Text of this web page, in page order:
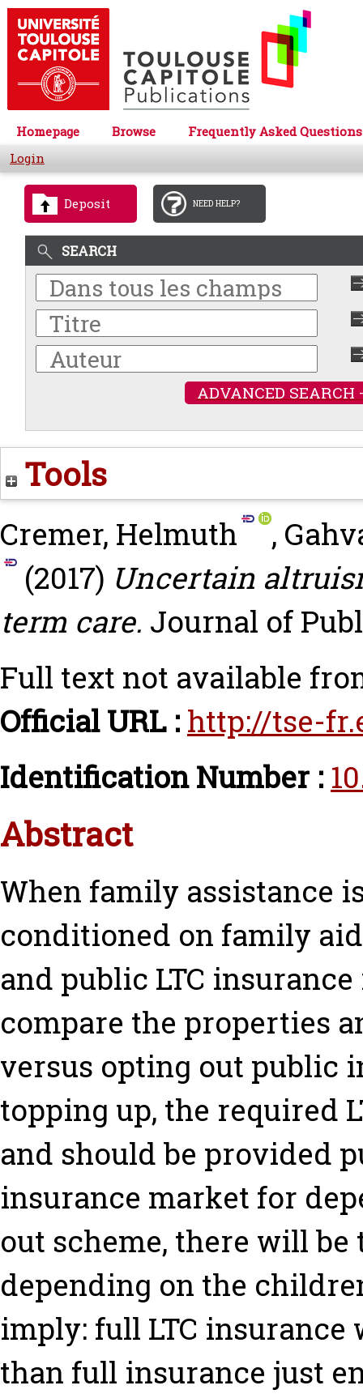
Homepage Browse
Frequently Asked Questions
Login
Deposit NEED HELP?
SEARCH
ADVANCED SEARCH
Tools
Cremer, Helmuth ,
(2017) Uncertain
term care. Journal of
Full text not available
Official URL : http://tse-
Identification Number :
Abstract
When family assistance
conditioned on family
and public LTC
compare the properties
versus opting out public
topping up, the required
and should be provided
insurance market for
out scheme, there will
depending on the
imply: full LTC
than full insurance just